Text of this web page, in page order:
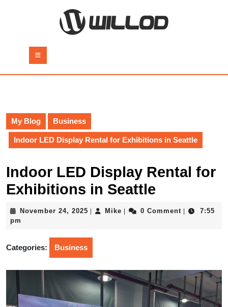
Button
My Blog Business
Indoor LED Display Rental for Exhibitions in Seattle
Indoor LED Display Rental for
Exhibitions in Seattle
November 24, 2025 November
Mike Mike 0 Comment
7:55
pm
Categories: Business